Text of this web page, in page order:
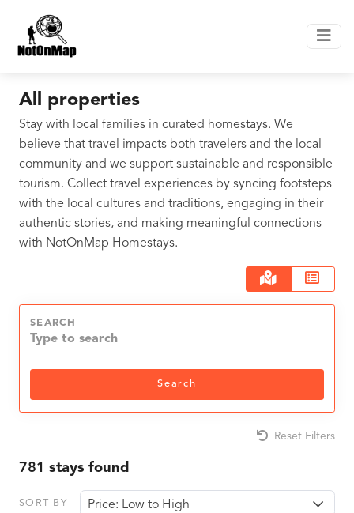
All properties
Stay with local families in curated homestays. We
believe that travel impacts both travelers and the local
community and we support sustainable and responsible
tourism. Collect travel experiences by syncing footsteps
with the local cultures and traditions, engaging in their
authentic stories, and making meaningful connections
with NotOnMap Homestays.
SEARCH
Search
Reset Filters
781 stays found
SORT BY Price: Low to High